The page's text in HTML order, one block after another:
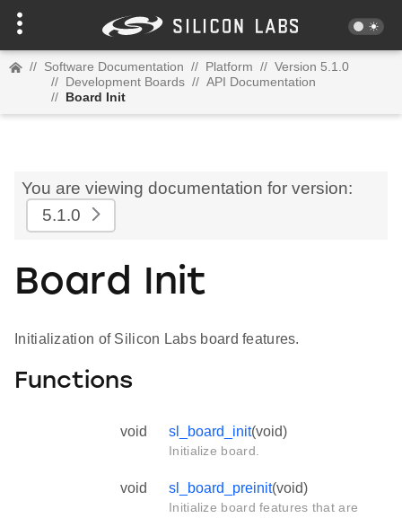
// Software Documentation // Platform // Version 5.1.0
// Development Boards // API Documentation
// Board Init
You are viewing documentation for version:
5.1.0
Board Init
Initialization of Silicon Labs board features.
Functions
void sl_board_init(void)
Initialize board.
void sl_board_preinit(void)
Initialize board features that are